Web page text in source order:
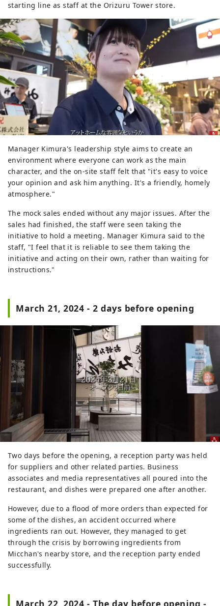
starting line as staff at the Orizuru Tower store.
Manager Kimura's leadership style aims to create an
environment where everyone can work as the main
character, and the on-site staff felt that "it's easy to voice
your opinion and ask him anything. It's a friendly, homely
atmosphere."
The mock sales ended without any major issues. After the
sales had finished, the staff were seen taking the
initiative to hold a meeting. Manager Kimura said to the
staff, "I feel that it is reliable to see them taking the
initiative and acting on their own, rather than waiting for
instructions."
March 21, 2024 - 2 days before opening
Two days before the opening, a reception party was held
for suppliers and other related parties. Business
associates and media representatives all poured into the
restaurant, and dishes were prepared one after another.
However, due to a flood of more orders than expected for
some of the dishes, an accident occurred where
ingredients ran out. However, they managed to get
through the crisis by borrowing ingredients from
Micchan's nearby store, and the reception party ended
successfully.